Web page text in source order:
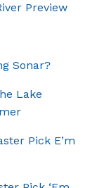
Preview
Sonar?
Lake
Pick E’m